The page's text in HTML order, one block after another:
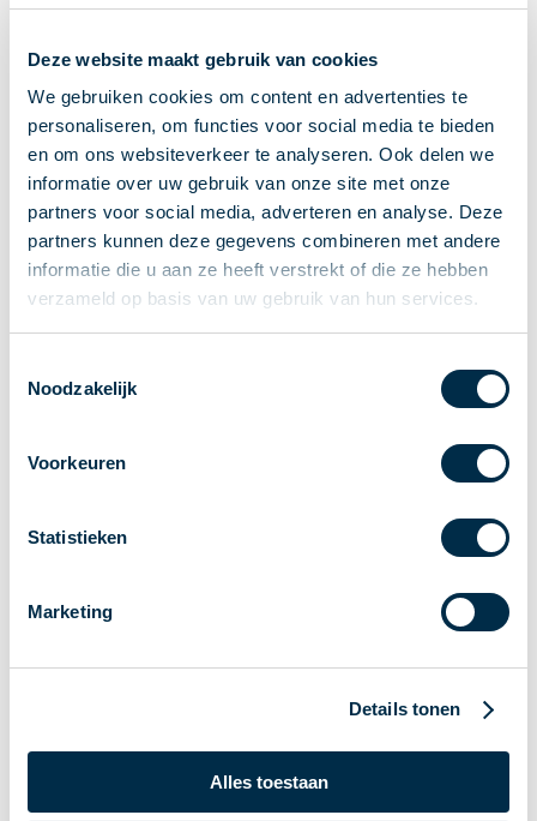
Deze website maakt gebruik van cookies
We gebruiken cookies om content en advertenties te
personaliseren, om functies voor social media te bieden
en om ons websiteverkeer te analyseren. Ook delen we
informatie over uw gebruik van onze site met onze
partners voor social media, adverteren en analyse. Deze
partners kunnen deze gegevens combineren met andere
informatie die u aan ze heeft verstrekt of die ze hebben
verzameld op basis van uw gebruik van hun services.
Noodzakelijk
Voorkeuren
Statistieken
Marketing
Details tonen
Alles toestaan
P2P payments
Account-to-Account payments
Special accounts and services
Standards in payments
Facts & Figures
News
Payments newsletter
Roadmap
Association
Partners and stakeholders
Participants in Dutch payments